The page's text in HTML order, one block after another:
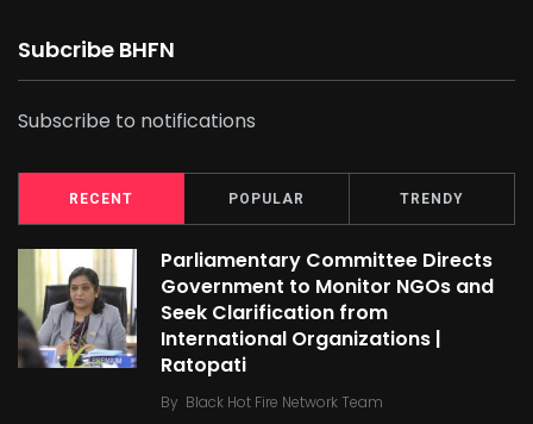
Subcribe BHFN
Subscribe to notifications
RECENT POPULAR TRENDY
Parliamentary Committee Directs
Government to Monitor NGOs and
Seek Clarification from
International Organizations |
Ratopati
By Black Hot Fire Network Team